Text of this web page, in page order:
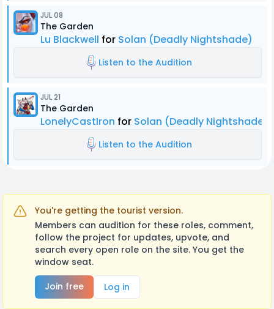
JUL 08
The Garden
Lu Blackwell for Solan (Deadly Nightshade)
Listen to the Audition
JUL 21
The Garden
LonelyCastIron for Solan (Deadly Nightshade)
Listen to the Audition
You're getting the tourist version.
Members can audition for these roles, comment,
follow the project for updates, upvote, and
search every open role on the site. You get the
window seat.
Join free
Log in